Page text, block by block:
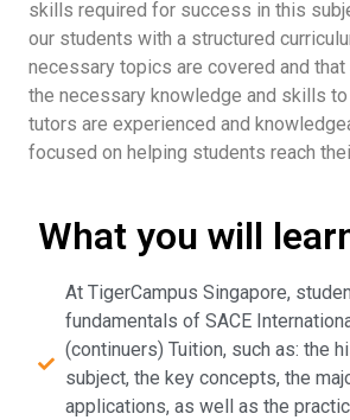
skills required for success in this
our students with a structured
necessary topics are covered and
the necessary knowledge and skills to
tutors are experienced and
focused on helping students reach
What you will
At TigerCampus Singapore,
fundamentals of SACE
(continuers) Tuition, such as: the
subject, the key concepts, the
applications, as well as the